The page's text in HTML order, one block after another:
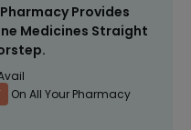
Provides
Medicines Straight
On All Your Pharmacy